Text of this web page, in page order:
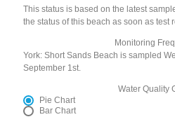
This status is based on the latest
the status of this beach as soon as test
Monitoring
York: Short Sands Beach is sampled
September 1st.
Water Quality
Pie Chart
Bar Chart